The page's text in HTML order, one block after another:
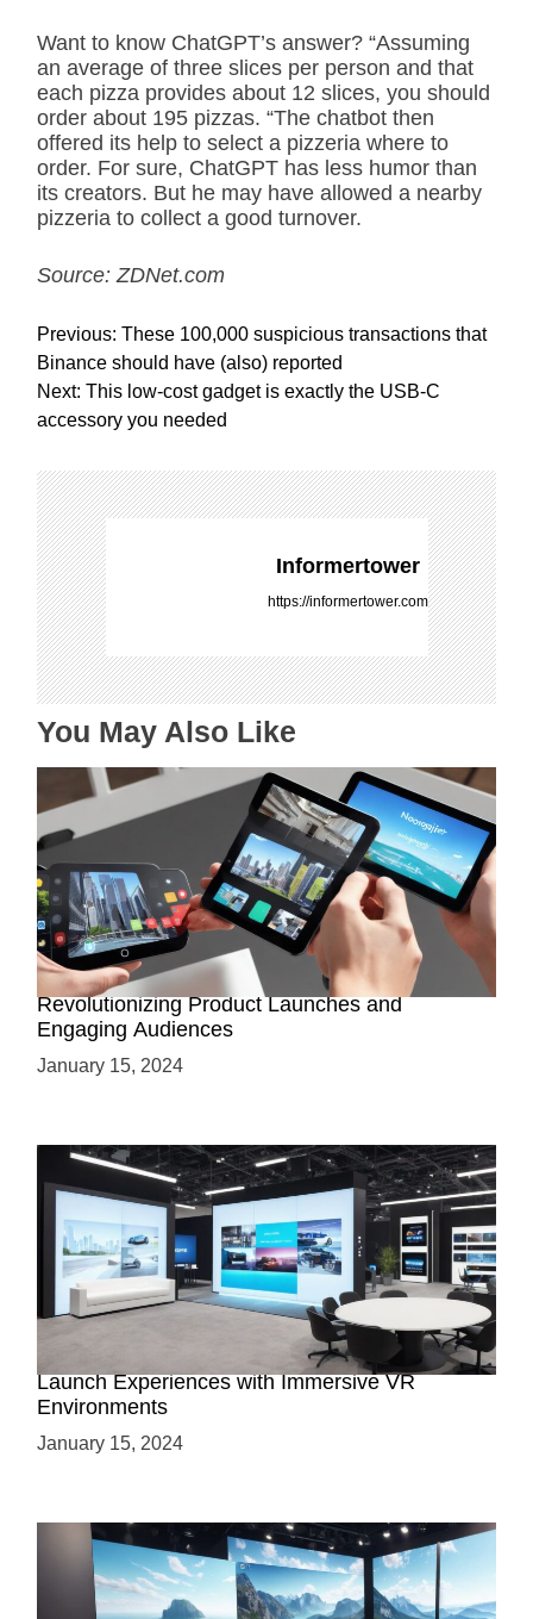
Want to know ChatGPT’s answer? “Assuming
an average of three slices per person and that
each pizza provides about 12 slices, you should
order about 195 pizzas. “The chatbot then
offered its help to select a pizzeria where to
order. For sure, ChatGPT has less humor than
its creators. But he may have allowed a nearby
pizzeria to collect a good turnover.
Source: ZDNet.com
P
o
s
t
a
v
i
g
a
t
i
o
n
Previous: These 100,000 suspicious transactions that
Binance should have (also) reported
Next: This low-cost gadget is exactly the USB-C
accessory you needed
Informertower
https://informertower.com
You May Also Like
How AR-Powered Product Demos are
Revolutionizing Product Launches and
Engaging Audiences
January 15, 2024
Virtual Showrooms: Revolutionizing Product
Launch Experiences with Immersive VR
Environments
January 15, 2024